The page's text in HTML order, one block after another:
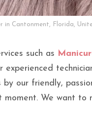
in Cantonment, Florida,
such as
experienced
by our friendly,
We want to